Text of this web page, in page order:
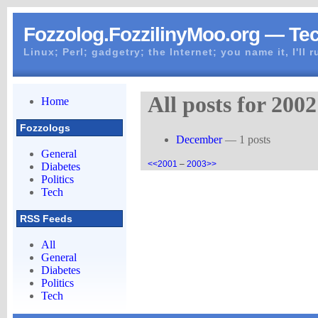
Fozzolog.FozzilinyMoo.org —
Linux; Perl; gadgetry; the Internet; you name it, I'll
Home
Fozzologs
General
Diabetes
Politics
Tech
RSS Feeds
All
General
Diabetes
Politics
Tech
All posts for 2002
December— 1 posts
<<2001 – 2003>>